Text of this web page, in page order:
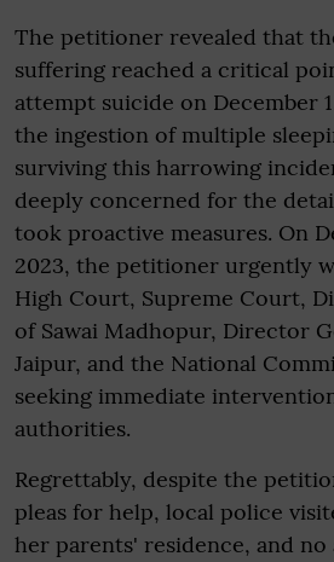
The petitioner revealed that
suffering reached a critical
attempt suicide on December
the ingestion of multiple
surviving this harrowing
deeply concerned for the
took proactive measures. On
2023, the petitioner urgently
High Court, Supreme Court,
of Sawai Madhopur, Director
Jaipur, and the National
seeking immediate
authorities.
Regrettably, despite the
pleas for help, local police
her parents' residence, and no